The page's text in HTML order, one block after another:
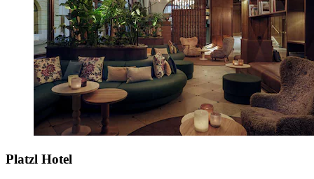
Platzl Hotel